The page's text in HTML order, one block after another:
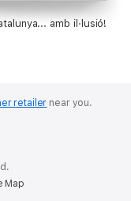
amb il·lusió!
retailer near you.
Map